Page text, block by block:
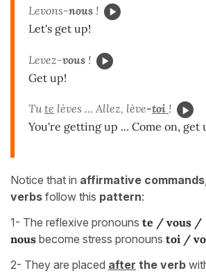
Levons-nous !
Let's get up!
Levez-vous !
Get up!
Tute lèves ... Allez, lève-toi !
You're getting up ... Come on, get
Notice that in affirmative commands,
verbs follow this pattern:
1- The reflexive pronouns te / vous /
nous become stress pronouns toi /
2- They are placed after the verb